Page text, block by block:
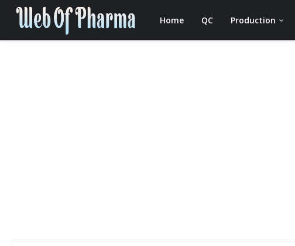
Home QC Production